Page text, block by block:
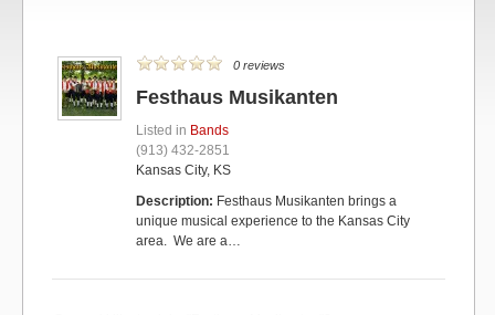
0 reviews
Festhaus Musikanten
Listed in Bands
(913) 432-2851
Kansas City, KS
Description: Festhaus Musikanten brings a
unique musical experience to the Kansas City
area. We are a…